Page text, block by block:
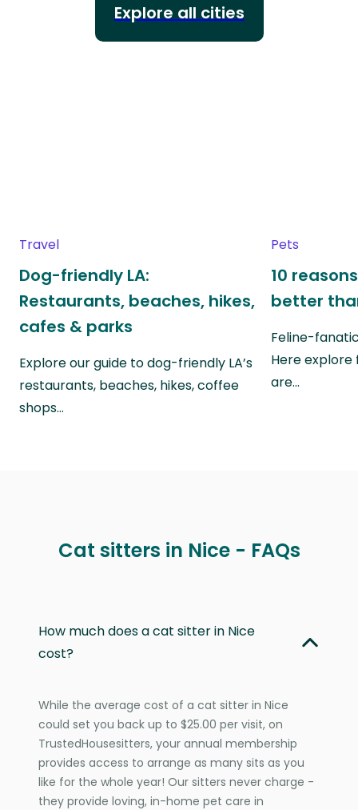
Explore all cities
Travel
Dog-friendly LA:
Restaurants, beaches, hikes,
cafes & parks
Explore our guide to dog-friendly LA’s
restaurants, beaches, hikes, coffee
shops…
Pets
10
better
Feline-
Here explore
are…
Cat sitters in Nice - FAQs
How much does a cat sitter in Nice
cost?
While the average cost of a cat sitter in Nice
could set you back up to $25.00 per visit, on
TrustedHousesitters, your annual membership
provides access to arrange as many sits as you
like for the whole year! Our sitters never charge -
they provide loving, in-home pet care in